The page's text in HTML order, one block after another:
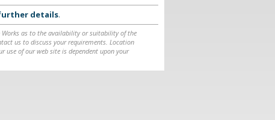
details.
as to the availability or suitability of the
us to discuss your requirements. Location
use of our web site is dependent upon your